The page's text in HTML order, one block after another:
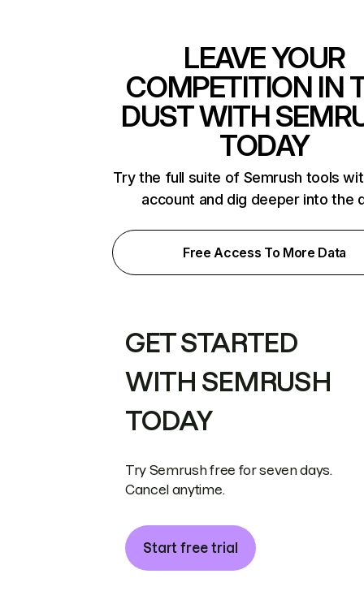
LEAVE YOUR
COMPETITION IN
DUST WITH
TODAY
Try the full suite of Semrush tools
account and dig deeper into the
Free Access To More Data
GET STARTED
WITH SEMRUSH
TODAY
Try Semrush free for seven days.
Cancel anytime.
Start free trial